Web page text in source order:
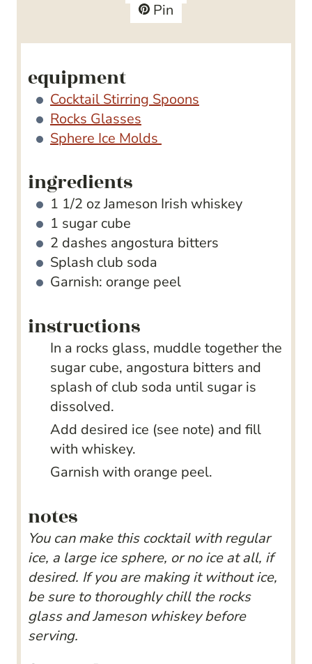
s
Pin
equipment
Cocktail Stirring Spoons
Rocks Glasses
Sphere Ice Molds
ingredients
1 1/2 ozJameson Irish whiskey
1 sugar cube
2 dashes angostura bitters
Splash club soda
Garnish: orange peel
instructions
In a rocks glass, muddle together the
sugar cube, angostura bitters and
splash of club soda until sugar is
dissolved.
Add desired ice (see note) and fill
with whiskey.
Garnish with orange peel.
notes
You can make this cocktail with regular
ice, a large ice sphere, or no ice at all, if
desired. If you are making it without ice,
be sure to thoroughly chill the rocks
glass and Jameson whiskey before
serving.